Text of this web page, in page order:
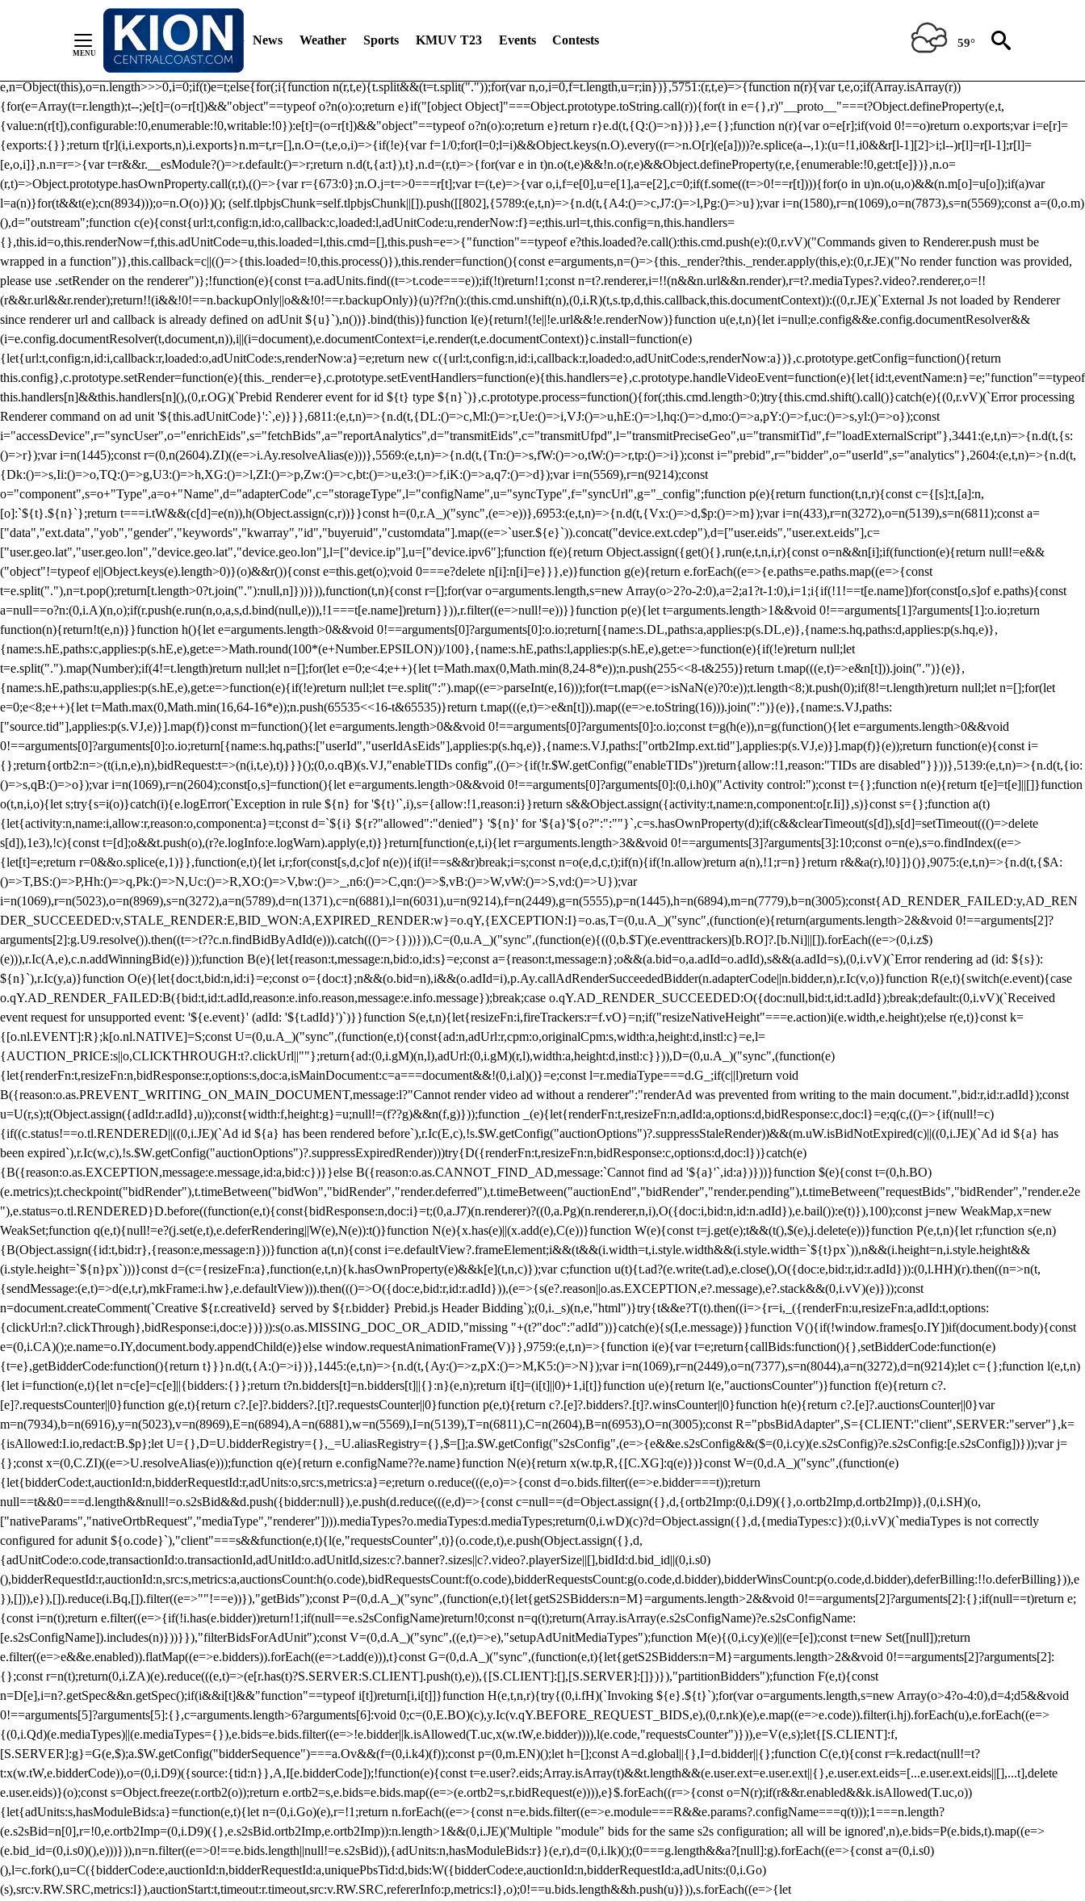
/** Teal */ function loadTlpbjs(account) { /* prebid.js v9.50.0 Updated: 2025-06-19 Modules: consentManagementTcf, consentManagementUsp, prebidServerBidAdapter, userId, pubProvidedIdSystem,
criteoIdSystem, sharedIdSystem */ if(window.tlpbjs&&window.tlpbjs.libLoaded)try{window.tlpbjs.getConfig("debug")&&console.warn("Attempted to load a copy of Prebid.js that clashes with the existing 'tlpbjs'
instance. Load aborted.")}catch(t){}else (function(){ (()=>{var r,t={433:(r,t,e)=>{function n(r,t,e,n,o){for(t=t.split?t.split("."):t,n=0;n
n})},8128:r=>{ u.SYNC=1,u.ASYNC=2,u.QUEUE=4;var t="fun-hooks";var
e=Object.freeze({useProxy:!0,ready:0}),n=new WeakMap,o="2,1,0"===[1].reduce((function(r,t,e){return[r,t,e]}),2).toString()?Array.prototype.reduce:function(r,t){var
e,n=Object(this),o=n.length>>>0,i=0;if(t)e=t;else{for(;i{function n(r,t,e){t.split&&(t=t.split("."));for(var n,o,i=0,f=t.length,u=r;in})},5751:(r,t,e)=>{function n(r){var t,e,o;if(Array.isArray(r))
{for(e=Array(t=r.length);t--;)e[t]=(o=r[t])&&"object"==typeof o?n(o):o;return e}if("[object Object]"===Object.prototype.toString.call(r)){for(t in e={},r)"__proto__"===t?Object.defineProperty(e,t,
{value:n(r[t]),configurable:!0,enumerable:!0,writable:!0}):e[t]=(o=r[t])&&"object"==typeof o?n(o):o;return e}return r}e.d(t,{Q:()=>n})}},e={};function n(r){var o=e[r];if(void 0!==o)return o.exports;var i=e[r]=
{exports:{}};return t[r](i,i.exports,n),i.exports}n.m=t,r=[],n.O=(t,e,o,i)=>{if(!e){var f=1/0;for(l=0;l=i)&&Object.keys(n.O).every((r=>n.O[r](e[a])))?e.splice(a--,1):(u=!1,i0&&r[l-1][2]>i;l--)r[l]=r[l-1];r[l]=
[e,o,i]},n.n=r=>{var t=r&&r.__esModule?()=>r.default:()=>r;return n.d(t,{a:t}),t},n.d=(r,t)=>{for(var e in t)n.o(t,e)&&!n.o(r,e)&&Object.defineProperty(r,e,{enumerable:!0,get:t[e]})},n.o=
(r,t)=>Object.prototype.hasOwnProperty.call(r,t),(()=>{var r={673:0};n.O.j=t=>0===r[t];var t=(t,e)=>{var o,i,f=e[0],u=e[1],a=e[2],c=0;if(f.some((t=>0!==r[t]))){for(o in u)n.o(u,o)&&(n.m[o]=u[o]);if(a)var
l=a(n)}for(t&&t(e);cn(8934)));o=n.O(o)})(); (self.tlpbjsChunk=self.tlpbjsChunk||[]).push([[802],{5789:(e,t,n)=>{n.d(t,{A4:()=>c,J7:()=>l,Pg:()=>u});var i=n(1580),r=n(1069),o=n(7873),s=n(5569);const a=(0,o.m)
(),d="outstream";function c(e){const{url:t,config:n,id:o,callback:c,loaded:l,adUnitCode:u,renderNow:f}=e;this.url=t,this.config=n,this.handlers=
{},this.id=o,this.renderNow=f,this.adUnitCode=u,this.loaded=l,this.cmd=[],this.push=e=>{"function"==typeof e?this.loaded?e.call():this.cmd.push(e):(0,r.vV)("Commands given to Renderer.push must be
wrapped in a function")},this.callback=c||(()=>{this.loaded=!0,this.process()}),this.render=function(){const e=arguments,n=()=>{this._render?this._render.apply(this,e):(0,r.JE)("No render function was provided,
please use .setRender on the renderer")};!function(e){const t=a.adUnits.find((t=>t.code===e));if(!t)return!1;const n=t?.renderer,i=!!(n&&n.url&&n.render),r=t?.mediaTypes?.video?.renderer,o=!!
(r&&r.url&&r.render);return!!(i&&!0!==n.backupOnly||o&&!0!==r.backupOnly)}(u)?f?n():(this.cmd.unshift(n),(0,i.R)(t,s.tp,d,this.callback,this.documentContext)):((0,r.JE)(`External Js not loaded by Renderer
since renderer url and callback is already defined on adUnit ${u}`),n())}.bind(this)}function l(e){return!(!e||!e.url&&!e.renderNow)}function u(e,t,n){let i=null;e.config&&e.config.documentResolver&&
(i=e.config.documentResolver(t,document,n)),i||(i=document),e.documentContext=i,e.render(t,e.documentContext)}c.install=function(e)
{let{url:t,config:n,id:i,callback:r,loaded:o,adUnitCode:s,renderNow:a}=e;return new c({url:t,config:n,id:i,callback:r,loaded:o,adUnitCode:s,renderNow:a})},c.prototype.getConfig=function(){return
this.config},c.prototype.setRender=function(e){this._render=e},c.prototype.setEventHandlers=function(e){this.handlers=e},c.prototype.handleVideoEvent=function(e){let{id:t,eventName:n}=e;"function"==typeof
this.handlers[n]&&this.handlers[n](),(0,r.OG)(`Prebid Renderer event for id ${t} type ${n}`)},c.prototype.process=function(){for(;this.cmd.length>0;)try{this.cmd.shift().call()}catch(e){(0,r.vV)(`Error processing
Renderer command on ad unit '${this.adUnitCode}':`,e)}}},6811:(e,t,n)=>{n.d(t,{DL:()=>c,Ml:()=>r,Ue:()=>i,VJ:()=>u,hE:()=>l,hq:()=>d,mo:()=>a,pY:()=>f,uc:()=>s,yl:()=>o});const
i="accessDevice",r="syncUser",o="enrichEids",s="fetchBids",a="reportAnalytics",d="transmitEids",c="transmitUfpd",l="transmitPreciseGeo",u="transmitTid",f="loadExternalScript"},3441:(e,t,n)=>{n.d(t,{s:
()=>r});var i=n(1445);const r=(0,n(2604).ZI)((e=>i.Ay.resolveAlias(e)))},5569:(e,t,n)=>{n.d(t,{Tn:()=>s,fW:()=>o,tW:()=>r,tp:()=>i});const i="prebid",r="bidder",o="userId",s="analytics"},2604:(e,t,n)=>{n.d(t,
{Dk:()=>s,Ii:()=>o,TQ:()=>g,U3:()=>h,XG:()=>l,ZI:()=>p,Zw:()=>c,bt:()=>u,e3:()=>f,iK:()=>a,q7:()=>d});var i=n(5569),r=n(9214);const
o="component",s=o+"Type",a=o+"Name",d="adapterCode",c="storageType",l="configName",u="syncType",f="syncUrl",g="_config";function p(e){return function(t,n,r){const c={[s]:t,[a]:n,
[o]:`${t}.${n}`};return t===i.tW&&(c[d]=e(n)),h(Object.assign(c,r))}}const h=(0,r.A_)("sync",(e=>e))},6953:(e,t,n)=>{n.d(t,{Vx:()=>d,$p:()=>m});var i=n(433),r=n(3272),o=n(5139),s=n(6811);const a=
["data","ext.data","yob","gender","keywords","kwarray","id","buyeruid","customdata"].map((e=>`user.${e}`)).concat("device.ext.cdep"),d=["user.eids","user.ext.eids"],c=
["user.geo.lat","user.geo.lon","device.geo.lat","device.geo.lon"],l=["device.ip"],u=["device.ipv6"];function f(e){return Object.assign({get(){},run(e,t,n,i,r){const o=n&&n[i];if(function(e){return null!=e&&
("object"!=typeof e||Object.keys(e).length>0)}(o)&&r()){const e=this.get(o);void 0===e?delete n[i]:n[i]=e}}},e)}function g(e){return e.forEach((e=>{e.paths=e.paths.map((e=>{const
t=e.split("."),n=t.pop();return[t.length>0?t.join("."):null,n]}))})),function(t,n){const r=[];for(var o=arguments.length,s=new Array(o>2?o-2:0),a=2;a1?t-1:0),i=1;i{if(!1!==t[e.name])for(const[o,s]of e.paths){const
a=null==o?n:(0,i.A)(n,o);if(r.push(e.run(n,o,a,s,d.bind(null,e))),!1===t[e.name])return}})),r.filter((e=>null!=e))}}function p(e){let t=arguments.length>1&&void 0!==arguments[1]?arguments[1]:o.io;return
function(n){return!t(e,n)}}function h(){let e=arguments.length>0&&void 0!==arguments[0]?arguments[0]:o.io;return[{name:s.DL,paths:a,applies:p(s.DL,e)},{name:s.hq,paths:d,applies:p(s.hq,e)},
{name:s.hE,paths:c,applies:p(s.hE,e),get:e=>Math.round(100*(e+Number.EPSILON))/100},{name:s.hE,paths:l,applies:p(s.hE,e),get:e=>function(e){if(!e)return null;let
t=e.split(".").map(Number);if(4!=t.length)return null;let n=[];for(let e=0;e<4;e++){let t=Math.max(0,Math.min(8,24-8*e));n.push(255<<8-t&255)}return t.map(((e,t)=>e&n[t])).join(".")}(e)},
{name:s.hE,paths:u,applies:p(s.hE,e),get:e=>function(e){if(!e)return null;let t=e.split(":").map((e=>parseInt(e,16)));for(t=t.map((e=>isNaN(e)?0:e));t.length<8;)t.push(0);if(8!=t.length)return null;let n=[];for(let
e=0;e<8;e++){let t=Math.max(0,Math.min(16,64-16*e));n.push(65535<<16-t&65535)}return t.map(((e,t)=>e&n[t])).map((e=>e.toString(16))).join(":")}(e)},{name:s.VJ,paths:
["source.tid"],applies:p(s.VJ,e)}].map(f)}const m=function(){let e=arguments.length>0&&void 0!==arguments[0]?arguments[0]:o.io;const t=g(h(e)),n=g(function(){let e=arguments.length>0&&void
0!==arguments[0]?arguments[0]:o.io;return[{name:s.hq,paths:["userId","userIdAsEids"],applies:p(s.hq,e)},{name:s.VJ,paths:["ortb2Imp.ext.tid"],applies:p(s.VJ,e)}].map(f)}(e));return function(e){const i=
{};return{ortb2:n=>(t(i,n,e),n),bidRequest:t=>(n(i,t,e),t)}}}();(0,o.qB)(s.VJ,"enableTIDs config",(()=>{if(!r.$W.getConfig("enableTIDs"))return{allow:!1,reason:"TIDs are disabled"}}))},5139:(e,t,n)=>{n.d(t,{io:
()=>s,qB:()=>o});var i=n(1069),r=n(2604);const[o,s]=function(){let e=arguments.length>0&&void 0!==arguments[0]?arguments[0]:(0,i.h0)("Activity control:");const t={};function n(e){return t[e]=t[e]||[]}function
o(t,n,i,o){let s;try{s=i(o)}catch(i){e.logError(`Exception in rule ${n} for '${t}'`,i),s={allow:!1,reason:i}}return s&&Object.assign({activity:t,name:n,component:o[r.Ii]},s)}const s={};function a(t)
{let{activity:n,name:i,allow:r,reason:o,component:a}=t;const d=`${i} ${r?"allowed":"denied"} '${n}' for '${a}'${o?":":""}`,c=s.hasOwnProperty(d);if(c&&clearTimeout(s[d]),s[d]=setTimeout((()=>delete
s[d]),1e3),!c){const t=[d];o&&t.push(o),(r?e.logInfo:e.logWarn).apply(e,t)}}return[function(e,t,i){let r=arguments.length>3&&void 0!==arguments[3]?arguments[3]:10;const o=n(e),s=o.findIndex((e=>
{let[t]=e;return r=0&&o.splice(e,1)}},function(e,t){let i,r;for(const[s,d,c]of n(e)){if(i!==s&&r)break;i=s;const n=o(e,d,c,t);if(n){if(!n.allow)return a(n),!1;r=n}}return r&&a(r),!0}]}()},9075:(e,t,n)=>{n.d(t,{$A:
()=>T,BS:()=>P,Hh:()=>q,Pk:()=>N,Uc:()=>R,XO:()=>V,bw:()=>_,n6:()=>C,qn:()=>$,vB:()=>W,vW:()=>S,vd:()=>U});var
i=n(1069),r=n(5023),o=n(8969),s=n(3272),a=n(5789),d=n(1371),c=n(6881),l=n(6031),u=n(9214),f=n(2449),g=n(5555),p=n(1445),h=n(6894),m=n(7779),b=n(3005);const{AD_RENDER_FAILED:y,AD_REN
DER_SUCCEEDED:v,STALE_RENDER:E,BID_WON:A,EXPIRED_RENDER:w}=o.qY,{EXCEPTION:I}=o.as,T=(0,u.A_)("sync",(function(e){return(arguments.length>2&&void 0!==arguments[2]?
arguments[2]:g.U9.resolve()).then((t=>t??c.n.findBidByAdId(e))).catch((()=>{}))})),C=(0,u.A_)("sync",(function(e){((0,b.$T)(e.eventtrackers)[b.RO]?.[b.Ni]||[]).forEach((e=>(0,i.z$)
(e))),r.Ic(A,e),c.n.addWinningBid(e)}));function B(e){let{reason:t,message:n,bid:o,id:s}=e;const a={reason:t,message:n};o&&(a.bid=o,a.adId=o.adId),s&&(a.adId=s),(0,i.vV)(`Error rendering ad (id: ${s}):
${n}`),r.Ic(y,a)}function O(e){let{doc:t,bid:n,id:i}=e;const o={doc:t};n&&(o.bid=n),i&&(o.adId=i),p.Ay.callAdRenderSucceededBidder(n.adapterCode||n.bidder,n),r.Ic(v,o)}function R(e,t){switch(e.event){case
o.qY.AD_RENDER_FAILED:B({bid:t,id:t.adId,reason:e.info.reason,message:e.info.message});break;case o.qY.AD_RENDER_SUCCEEDED:O({doc:null,bid:t,id:t.adId});break;default:(0,i.vV)(`Received
event request for unsupported event: '${e.event}' (adId: '${t.adId}')`)}}function S(e,t,n){let{resizeFn:i,fireTrackers:r=f.vO}=n;if("resizeNativeHeight"===e.action)i(e.width,e.height);else r(e,t)}const k=
{[o.nl.EVENT]:R};k[o.nl.NATIVE]=S;const U=(0,u.A_)("sync",(function(e,t){const{ad:n,adUrl:r,cpm:o,originalCpm:s,width:a,height:d,instl:c}=e,l=
{AUCTION_PRICE:s||o,CLICKTHROUGH:t?.clickUrl||""};return{ad:(0,i.gM)(n,l),adUrl:(0,i.gM)(r,l),width:a,height:d,instl:c}})),D=(0,u.A_)("sync",(function(e)
{let{renderFn:t,resizeFn:n,bidResponse:r,options:s,doc:a,isMainDocument:c=a===document&&!(0,i.al)()}=e;const l=r.mediaType===d.G_;if(c||l)return void
B({reason:o.as.PREVENT_WRITING_ON_MAIN_DOCUMENT,message:l?"Cannot render video ad without a renderer":"renderAd was prevented from writing to the main document.",bid:r,id:r.adId});const
u=U(r,s);t(Object.assign({adId:r.adId},u));const{width:f,height:g}=u;null!=(f??g)&&n(f,g)}));function _(e){let{renderFn:t,resizeFn:n,adId:a,options:d,bidResponse:c,doc:l}=e;q(c,(()=>{if(null!=c)
{if((c.status!==o.tl.RENDERED||((0,i.JE)(`Ad id ${a} has been rendered before`),r.Ic(E,c),!s.$W.getConfig("auctionOptions")?.suppressStaleRender))&&(m.uW.isBidNotExpired(c)||((0,i.JE)(`Ad id ${a} has
been expired`),r.Ic(w,c),!s.$W.getConfig("auctionOptions")?.suppressExpiredRender)))try{D({renderFn:t,resizeFn:n,bidResponse:c,options:d,doc:l})}catch(e)
{B({reason:o.as.EXCEPTION,message:e.message,id:a,bid:c})}}else B({reason:o.as.CANNOT_FIND_AD,message:`Cannot find ad '${a}'`,id:a})}))}function $(e){const t=(0,h.BO)
(e.metrics);t.checkpoint("bidRender"),t.timeBetween("bidWon","bidRender","render.deferred"),t.timeBetween("auctionEnd","bidRender","render.pending"),t.timeBetween("requestBids","bidRender","render.e2e
"),e.status=o.tl.RENDERED}D.before((function(e,t){const{bidResponse:n,doc:i}=t;(0,a.J7)(n.renderer)?((0,a.Pg)(n.renderer,n,i),O({doc:i,bid:n,id:n.adId}),e.bail()):e(t)}),100);const j=new WeakMap,x=new
WeakSet;function q(e,t){null!=e?(j.set(e,t),e.deferRendering||W(e),N(e)):t()}function N(e){x.has(e)||(x.add(e),C(e))}function W(e){const t=j.get(e);t&&(t(),$(e),j.delete(e))}function P(e,t,n){let r;function s(e,n)
{B(Object.assign({id:t,bid:r},{reason:e,message:n}))}function a(t,n){const i=e.defaultView?.frameElement;i&&(t&&(i.width=t,i.style.width&&(i.style.width=`${t}px`)),n&&(i.height=n,i.style.height&&
(i.style.height=`${n}px`)))}const d=(c={resizeFn:a},function(e,t,n){k.hasOwnProperty(e)&&k[e](t,n,c)});var c;function u(t){t.ad?(e.write(t.ad),e.close(),O({doc:e,bid:r,id:r.adId})):(0,l.HH)(r).then((n=>n(t,
{sendMessage:(e,t)=>d(e,t,r),mkFrame:i.hw},e.defaultView))).then((()=>O({doc:e,bid:r,id:r.adId})),(e=>{s(e?.reason||o.as.EXCEPTION,e?.message),e?.stack&&(0,i.vV)(e)}));const
n=document.createComment(`Creative ${r.creativeId} served by ${r.bidder} Prebid.js Header Bidding`);(0,i._s)(n,e,"html")}try{t&&e?T(t).then((i=>{r=i,_({renderFn:u,resizeFn:a,adId:t,options:
{clickUrl:n?.clickThrough},bidResponse:i,doc:e})})):s(o.as.MISSING_DOC_OR_ADID,"missing "+(t?"doc":"adId"))}catch(e){s(I,e.message)}}function V(){if(!window.frames[o.IY])if(document.body){const
e=(0,i.CA)();e.name=o.IY,document.body.appendChild(e)}else window.requestAnimationFrame(V)}},9759:(e,t,n)=>{function i(e){var t=e;return{callBids:function(){},setBidderCode:function(e)
{t=e},getBidderCode:function(){return t}}}n.d(t,{A:()=>i})},1445:(e,t,n)=>{n.d(t,{Ay:()=>z,pX:()=>M,K5:()=>N});var i=n(1069),r=n(2449),o=n(7377),s=n(8044),a=n(3272),d=n(9214);let c={};function l(e,t,n)
{let i=function(e,t){let n=c[e]=c[e]||{bidders:{}};return t?n.bidders[t]=n.bidders[t]||{}:n}(e,n);return i[t]=(i[t]||0)+1,i[t]}function u(e){return l(e,"auctionsCounter")}function f(e){return c?.
[e]?.requestsCounter||0}function g(e,t){return c?.[e]?.bidders?.[t]?.requestsCounter||0}function p(e,t){return c?.[e]?.bidders?.[t]?.winsCounter||0}function h(e){return c?.[e]?.auctionsCounter||0}var
m=n(7934),b=n(6916),y=n(5023),v=n(8969),E=n(6894),A=n(6881),w=n(5569),I=n(5139),T=n(6811),C=n(2604),B=n(6953),O=n(3005);const R="pbsBidAdapter",S={CLIENT:"client",SERVER:"server"},k=
{isAllowed:I.io,redact:B.$p};let U={},D=U.bidderRegistry={},_=U.aliasRegistry={},$=[];a.$W.getConfig("s2sConfig",(e=>{e&&e.s2sConfig&&($=(0,i.cy)(e.s2sConfig)?e.s2sConfig:[e.s2sConfig])}));var j=
{};const x=(0,C.ZI)((e=>U.resolveAlias(e)));function q(e){return e.configName??e.name}function N(e){return x(w.tp,R,{[C.XG]:q(e)})}const W=(0,d.A_)("sync",(function(e)
{let{bidderCode:t,auctionId:n,bidderRequestId:r,adUnits:o,src:s,metrics:a}=e;return o.reduce(((e,o)=>{const d=o.bids.filter((e=>e.bidder===t));return
null==t&&0===d.length&&null!=o.s2sBid&&d.push({bidder:null}),e.push(d.reduce(((e,d)=>{const c=null==(d=Object.assign({},d,{ortb2Imp:(0,i.D9)({},o.ortb2Imp,d.ortb2Imp)},(0,i.SH)(o,
["nativeParams","nativeOrtbRequest","mediaType","renderer"]))).mediaTypes?o.mediaTypes:d.mediaTypes;return(0,i.wD)(c)?d=Object.assign({},d,{mediaTypes:c}):(0,i.vV)(`mediaTypes is not correctly
configured for adunit ${o.code}`),"client"===s&&function(e,t){l(e,"requestsCounter",t)}(o.code,t),e.push(Object.assign({},d,
{adUnitCode:o.code,transactionId:o.transactionId,adUnitId:o.adUnitId,sizes:c?.banner?.sizes||c?.video?.playerSize||[],bidId:d.bid_id||(0,i.s0)
(),bidderRequestId:r,auctionId:n,src:s,metrics:a,auctionsCount:h(o.code),bidRequestsCount:f(o.code),bidderRequestsCount:g(o.code,d.bidder),bidderWinsCount:p(o.code,d.bidder),deferBilling:!!o.deferBilling})),e
}),[])),e}),[]).reduce(i.Bq,[]).filter((e=>""!==e))}),"getBids");const P=(0,d.A_)("sync",(function(e,t){let{getS2SBidders:n=M}=arguments.length>2&&void 0!==arguments[2]?arguments[2]:{};if(null==t)return e;
{const i=n(t);return e.filter((e=>{if(!i.has(e.bidder))return!1;if(null==e.s2sConfigName)return!0;const n=q(t);return(Array.isArray(e.s2sConfigName)?e.s2sConfigName:
[e.s2sConfigName]).includes(n)}))}}),"filterBidsForAdUnit");const V=(0,d.A_)("sync",((e,t)=>e),"setupAdUnitMediaTypes");function M(e){(0,i.cy)(e)||(e=[e]);const t=new Set([null]);return
e.filter((e=>e&&e.enabled)).flatMap((e=>e.bidders)).forEach((e=>t.add(e))),t}const G=(0,d.A_)("sync",(function(e,t){let{getS2SBidders:n=M}=arguments.length>2&&void 0!==arguments[2]?arguments[2]:
{};const r=n(t);return(0,i.ZA)(e).reduce(((e,t)=>(e[r.has(t)?S.SERVER:S.CLIENT].push(t),e)),{[S.CLIENT]:[],[S.SERVER]:[]})}),"partitionBidders");function F(e,t){const
n=D[e],i=n?.getSpec&&n.getSpec();if(i&&i[t]&&"function"==typeof i[t])return[i,i[t]]}function H(e,t,n,r){try{(0,i.fH)(`Invoking ${e}.${t}`);for(var o=arguments.length,s=new Array(o>4?o-4:0),d=4;d5&&void
0!==arguments[5]?arguments[5]:{},c=arguments.length>6?arguments[6]:void 0;c=(0,E.BO)(c),y.Ic(v.qY.BEFORE_REQUEST_BIDS,e),(0,r.nk)(e),e.map((e=>e.code)).filter(i.hj).forEach(u),e.forEach((e=>
{(0,i.Qd)(e.mediaTypes)||(e.mediaTypes={}),e.bids=e.bids.filter((e=>!e.bidder||k.isAllowed(T.uc,x(w.tW,e.bidder)))),l(e.code,"requestsCounter")})),e=V(e,s);let{[S.CLIENT]:f,
[S.SERVER]:g}=G(e,$);a.$W.getConfig("bidderSequence")===a.Ov&&(f=(0,i.k4)(f));const p=(0,m.EN)();let h=[];const A=d.global||{},I=d.bidder||{};function C(e,t){const r=k.redact(null!=t?
t:x(w.tW,e.bidderCode)),o=(0,i.D9)({source:{tid:n}},A,I[e.bidderCode]);!function(e){const t=e.user?.eids;Array.isArray(t)&&t.length&&(e.user.ext=e.user.ext||{},e.user.ext.eids=[...e.user.ext.eids||[],...t],delete
e.user.eids)}(o);const s=Object.freeze(r.ortb2(o));return e.ortb2=s,e.bids=e.bids.map((e=>(e.ortb2=s,r.bidRequest(e)))),e}$.forEach((r=>{const o=N(r);if(r&&r.enabled&&k.isAllowed(T.uc,o))
{let{adUnits:s,hasModuleBids:a}=function(e,t){let n=(0,i.Go)(e),r=!1;return n.forEach((e=>{const n=e.bids.filter((e=>e.module===R&&e.params?.configName===q(t)));1===n.length?
(e.s2sBid=n[0],r=!0,e.ortb2Imp=(0,i.D9)({},e.s2sBid.ortb2Imp,e.ortb2Imp)):n.length>1&&(0,i.JE)('Multiple "module" bids for the same s2s configuration; all will be ignored',n),e.bids=P(e.bids,t).map((e=>
(e.bid_id=(0,i.s0)(),e)))})),n=n.filter((e=>0!==e.bids.length||null!=e.s2sBid)),{adUnits:n,hasModuleBids:r}}(e,r),d=(0,i.lk)();(0===g.length&&a?[null]:g).forEach((e=>{const a=(0,i.s0)
(),l=c.fork(),u=C({bidderCode:e,auctionId:n,bidderRequestId:a,uniquePbsTid:d,bids:W({bidderCode:e,auctionId:n,bidderRequestId:a,adUnits:(0,i.Go)
(s),src:v.RW.SRC,metrics:l}),auctionStart:t,timeout:r.timeout,src:v.RW.SRC,refererInfo:p,metrics:l},o);0!==u.bids.length&&h.push(u)})),s.forEach((e=>{let
News Weather Sports KMUV T23 Events Contests 59°